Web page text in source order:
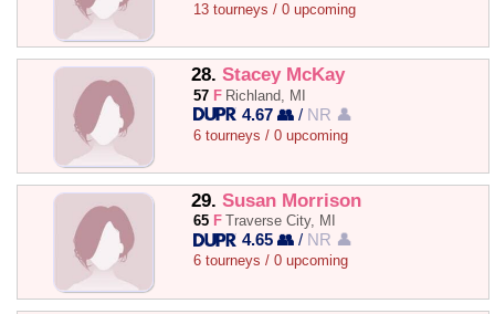
13 tourneys / 0 upcoming
28. Stacey McKay
57 F Richland, MI
4.67 👥 / NR 👤
6 tourneys / 0 upcoming
29. Susan Morrison
65 F Traverse City, MI
4.65 👥 / NR 👤
6 tourneys / 0 upcoming